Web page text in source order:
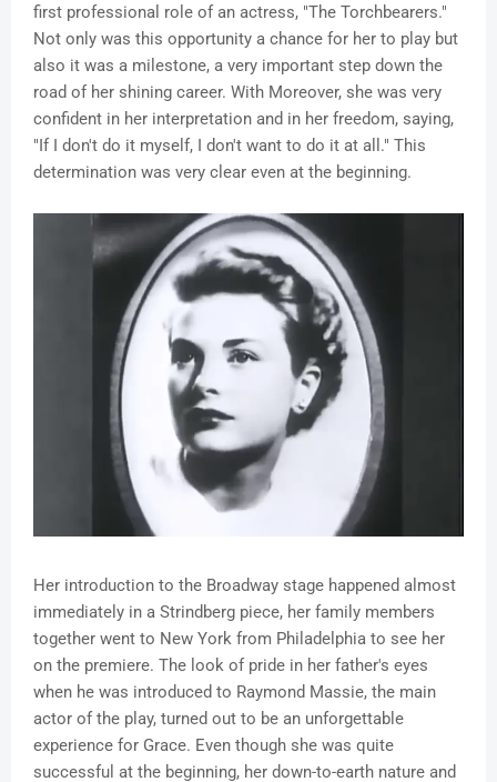
first professional role of an actress, "The Torchbearers."
Not only was this opportunity a chance for her to play but
also it was a milestone, a very important step down the
road of her shining career. With Moreover, she was very
confident in her interpretation and in her freedom, saying,
"If I don't do it myself, I don't want to do it at all." This
determination was very clear even at the beginning.
Her introduction to the Broadway stage happened almost
immediately in a Strindberg piece, her family members
together went to New York from Philadelphia to see her
on the premiere. The look of pride in her father's eyes
when he was introduced to Raymond Massie, the main
actor of the play, turned out to be an unforgettable
experience for Grace. Even though she was quite
successful at the beginning, her down-to-earth nature and